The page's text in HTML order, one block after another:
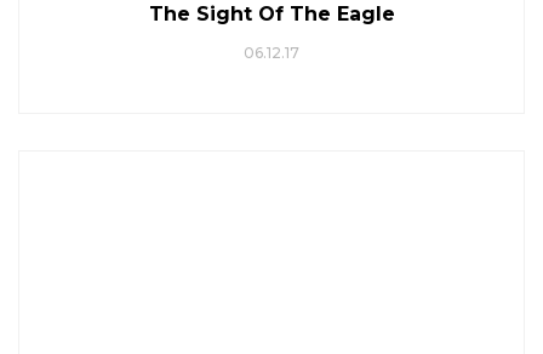
The Sight Of The Eagle
06.12.17